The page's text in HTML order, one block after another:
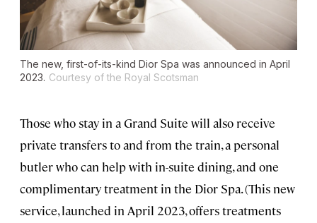
The new, first-of-its-kind Dior Spa was announced in April
2023. Courtesy of the Royal Scotsman
Those who stay in a Grand Suite will also receive
private transfers to and from the train, a personal
butler who can help with in-suite dining, and one
complimentary treatment in the Dior Spa. (This new
service, launched in April 2023, offers treatments